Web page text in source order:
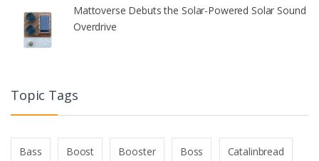
Mattoverse Debuts the Solar-Powered Solar Sound
Overdrive
Topic Tags
Bass Boost Booster Boss Catalinbread